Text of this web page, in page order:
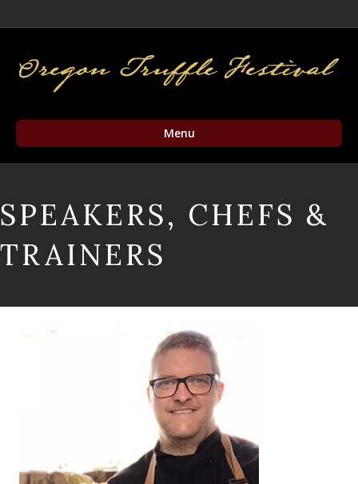
Menu
SPEAKERS, CHEFS &
TRAINERS